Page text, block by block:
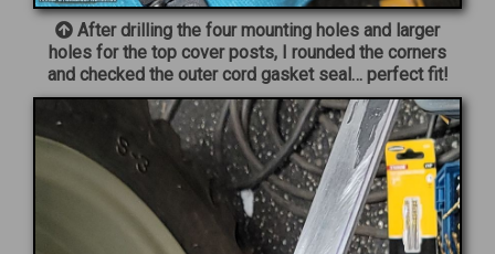
After drilling the four mounting holes and larger
holes for the top cover posts, I rounded the corners
and checked the outer cord gasket seal… perfect fit!